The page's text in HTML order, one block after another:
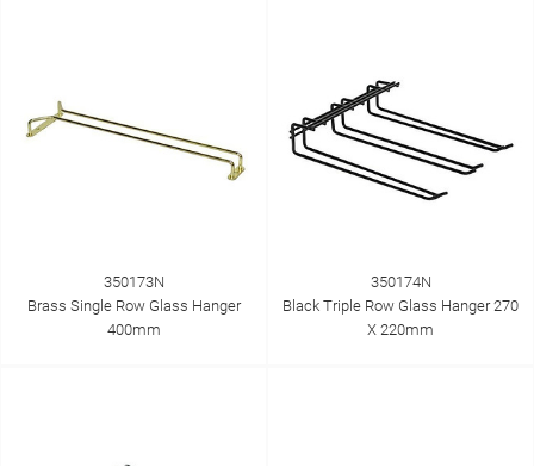
350173N
Brass Single Row Glass Hanger
400mm
350174N
Black Triple Row Glass Hanger 270
X 220mm